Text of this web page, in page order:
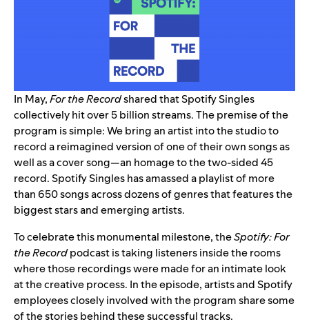
In May,For the RecordsharedthatSpotify Singles
collectively hit over 5 billion streams. The premise of the
program is simple: We bring an artist into the studio to
record a reimagined version of one of their own songs as
well as a cover song—an homage to the two-sided 45
record. Spotify Singles has amassed a playlist of more
than 650 songs across dozens of genres that features the
biggest stars and emerging artists.
To celebrate this monumental milestone, theSpotify: For
the Recordpodcast is taking listeners inside the rooms
where those recordings were made for an intimate look
at the creative process. In the episode, artists and Spotify
employees closely involved with the program share some
of the stories behind these successful tracks.